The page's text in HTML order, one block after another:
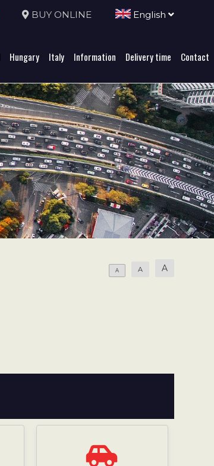
BUY ONLINE English
Hungary Italy Information Delivery time Contact
A A A